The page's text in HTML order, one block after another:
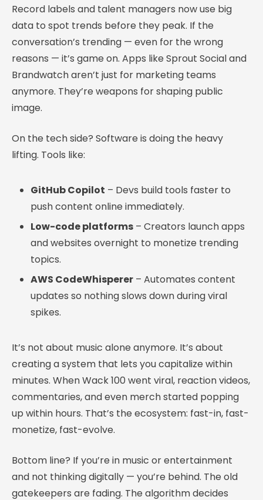
Record labels and talent managers now use big
data to spot trends before they peak. If the
conversation’s trending — even for the wrong
reasons — it’s game on. Apps like Sprout Social and
Brandwatch aren’t just for marketing teams
anymore. They’re weapons for shaping public
image.
On the tech side? Software is doing the heavy
lifting. Tools like:
GitHub Copilot – Devs build tools faster to
push content online immediately.
Low-code platforms – Creators launch apps
and websites overnight to monetize trending
topics.
AWS CodeWhisperer – Automates content
updates so nothing slows down during viral
spikes.
It’s not about music alone anymore. It’s about
creating a system that lets you capitalize within
minutes. When Wack 100 went viral, reaction videos,
commentaries, and even merch started popping
up within hours. That’s the ecosystem: fast-in, fast-
monetize, fast-evolve.
Bottom line? If you’re in music or entertainment
and not thinking digitally — you’re behind. The old
gatekeepers are fading. The algorithm decides